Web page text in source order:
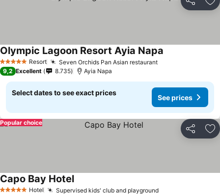
Share
5 Stars Resort Seven Orchids Pan Asian restaurant
Olympic Lagoon Resort Ayia Napa
9,2 Excellent 8.735 Ayia Napa
Select dates to see exact prices
See prices
Share
Popular choice
Hotel Supervised kids' club and playground
Capo Bay Hotel